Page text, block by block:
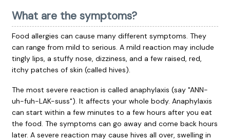
What are the symptoms?
Food allergies can cause many different symptoms. They
can range from mild to serious. A mild reaction may include
tingly lips, a stuffy nose, dizziness, and a few raised, red,
itchy patches of skin (called hives).
The most severe reaction is called anaphylaxis (say "ANN-
uh-fuh-LAK-suss"). It affects your whole body. Anaphylaxis
can start within a few minutes to a few hours after you eat
the food. The symptoms can go away and come back hours
later. A severe reaction may cause hives all over, swelling in